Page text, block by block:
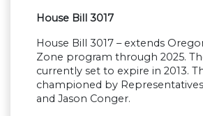
House Bill 3017
House Bill 3017 – extends
Zone program through 2025.
currently set to expire in 2013.
championed by
and Jason Conger.